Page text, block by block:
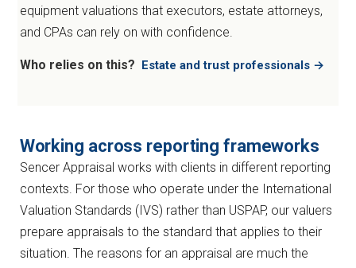
equipment valuations that executors, estate attorneys,
and CPAs can rely on with confidence.
Who relies on this? Estate and trust professionals →
Working across reporting frameworks
Sencer Appraisal works with clients in different reporting
contexts. For those who operate under the International
Valuation Standards (IVS) rather than USPAP, our valuers
prepare appraisals to the standard that applies to their
situation. The reasons for an appraisal are much the